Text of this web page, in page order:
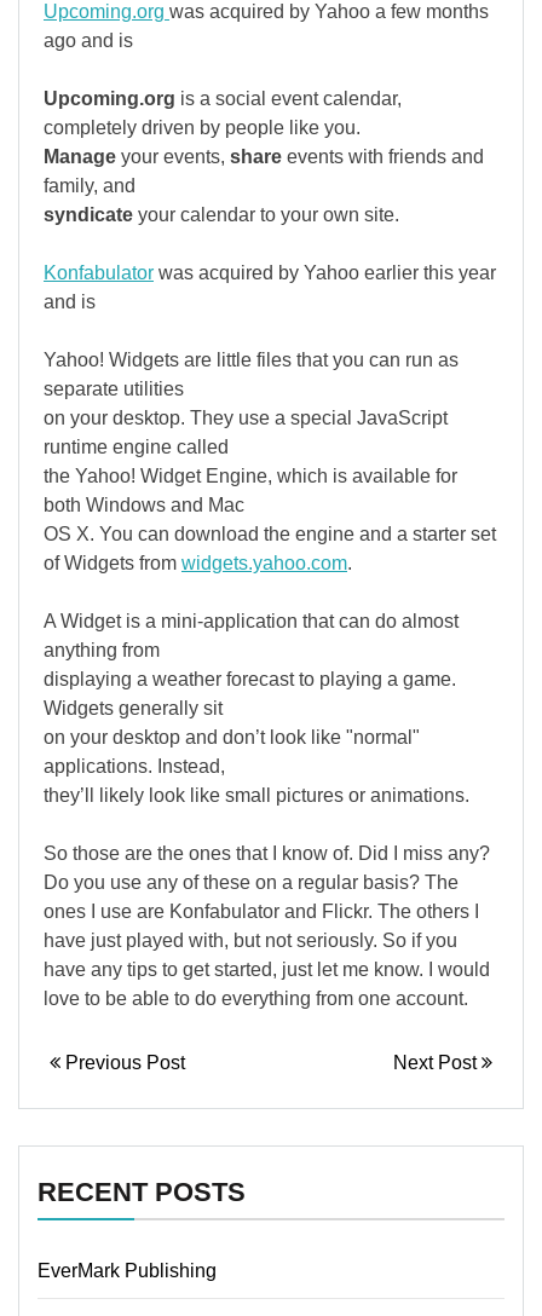
Upcoming.org was acquired by Yahoo a few months
ago and is
Upcoming.org is a social event calendar,
completely driven by people like you.
Manage your events, share events with friends and
family, and
syndicate your calendar to your own site.
Konfabulator was acquired by Yahoo earlier this year
and is
Yahoo! Widgets are little files that you can run as
separate utilities
on your desktop. They use a special JavaScript
runtime engine called
the Yahoo! Widget Engine, which is available for
both Windows and Mac
OS X. You can download the engine and a starter set
of Widgets from widgets.yahoo.com.
A Widget is a mini-application that can do almost
anything from
displaying a weather forecast to playing a game.
Widgets generally sit
on your desktop and don’t look like "normal"
applications. Instead,
they’ll likely look like small pictures or animations.
So those are the ones that I know of. Did I miss any?
Do you use any of these on a regular basis? The
ones I use are Konfabulator and Flickr. The others I
have just played with, but not seriously. So if you
have any tips to get started, just let me know. I would
love to be able to do everything from one account.
Previous Post Next Post
RECENT POSTS
EverMark Publishing